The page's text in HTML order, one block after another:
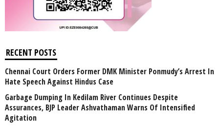
RECENT POSTS
Chennai Court Orders Former DMK Minister Ponmudy’s Arrest In
Hate Speech Against Hindus Case
Garbage Dumping In Kedilam River Continues Despite
Assurances, BJP Leader Ashvathaman Warns Of Intensified
Agitation